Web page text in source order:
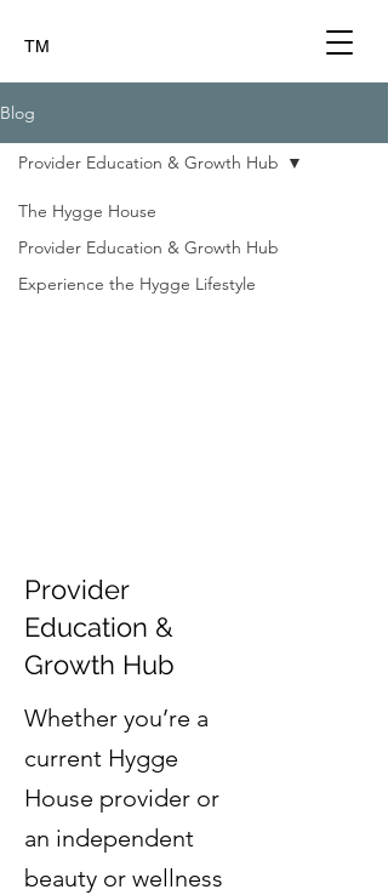
TM
Blog
The Hygge House
Provider Education & Growth Hub
Experience the Hygge Lifestyle
Provider Education & Growth Hub
Provider
Education &
Growth Hub
Whether you’re a
current Hygge
House provider or
an independent
beauty or wellness